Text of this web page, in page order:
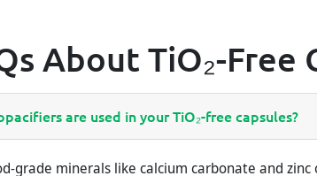
About TiO₂-Free
are used in your TiO₂-free capsules?
grade minerals like calcium carbonate and